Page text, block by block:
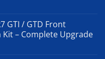
GTI / GTD Front
– Complete Upgrade